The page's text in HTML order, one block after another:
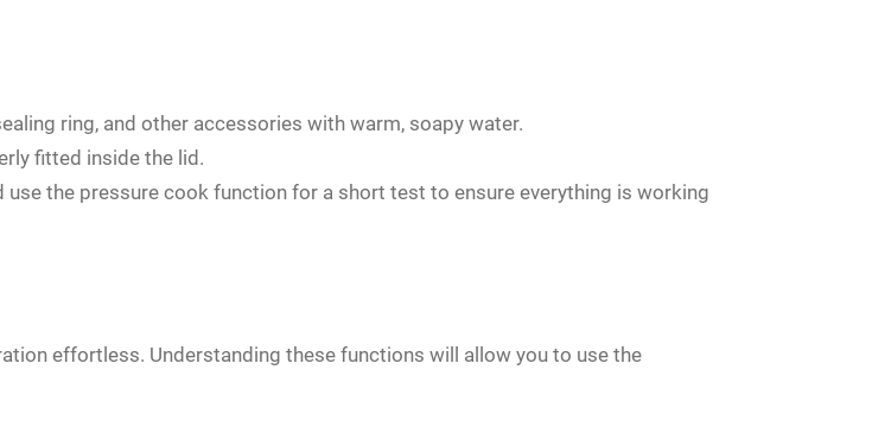
ring, and other accessories with warm, soapy water.
fitted inside the lid.
the pressure cook function for a short test to ensure everything is working
effortless. Understanding these functions will allow you to use the